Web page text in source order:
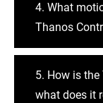
4. What
Thanos
5. How is
what does it